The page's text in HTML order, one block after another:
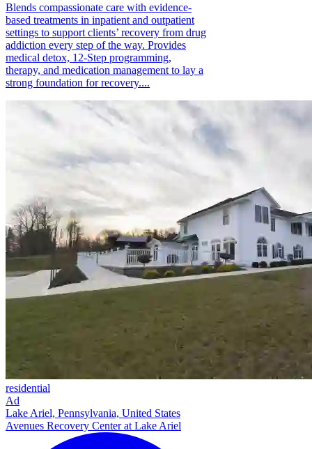
Blends compassionate care with evidence-
based treatments in inpatient and outpatient
settings to support clients’ recovery from drug
addiction every step of the way. Provides
medical detox, 12-Step programming,
therapy, and medication management to lay a
strong foundation for recovery....
residential
Ad
Lake Ariel, Pennsylvania, United States
Avenues Recovery Center at Lake Ariel